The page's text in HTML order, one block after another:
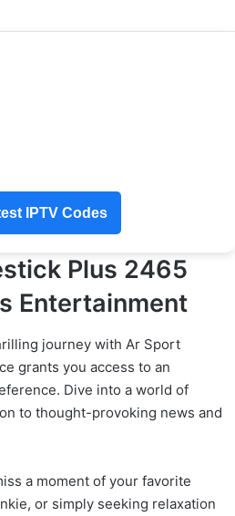
IPTV Codes
Plus 2465
Entertainment
journey with Ar Sport
grants you access to an
Dive into a world of
to thought-provoking news and
a moment of your favorite
or simply seeking relaxation